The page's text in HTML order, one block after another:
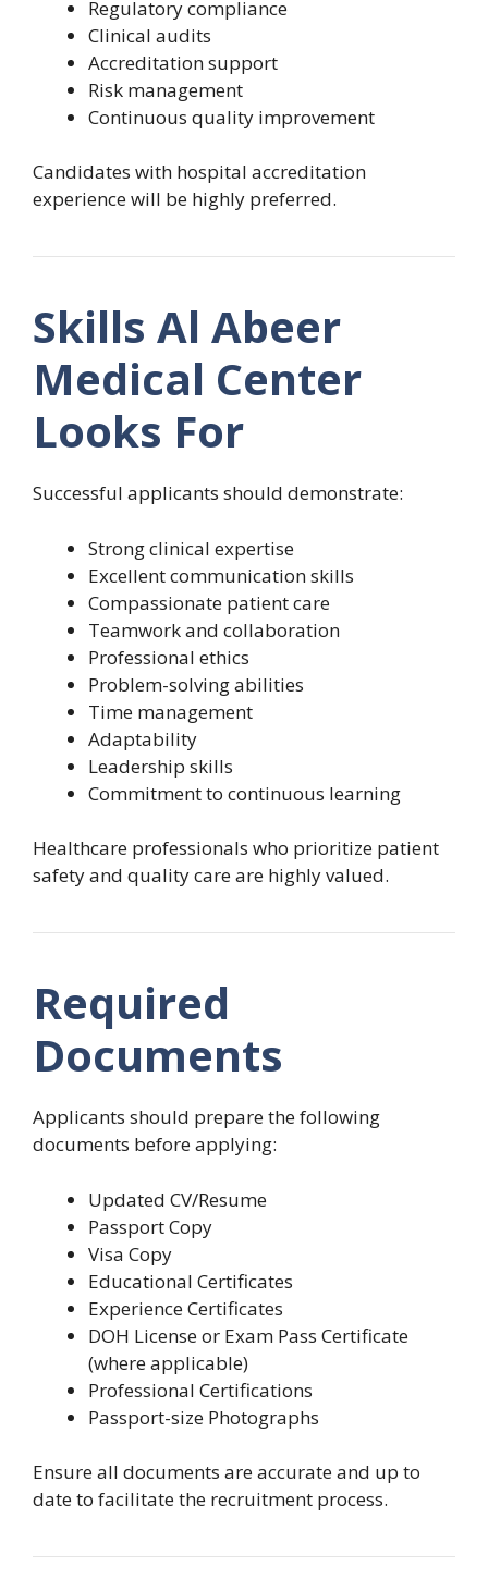
Regulatory compliance
Clinical audits
Accreditation support
Risk management
Continuous quality improvement
Candidates with hospital accreditation
experience will be highly preferred.
Skills Al Abeer
Medical Center
Looks For
Successful applicants should demonstrate:
Strong clinical expertise
Excellent communication skills
Compassionate patient care
Teamwork and collaboration
Professional ethics
Problem-solving abilities
Time management
Adaptability
Leadership skills
Commitment to continuous learning
Healthcare professionals who prioritize patient
safety and quality care are highly valued.
Required
Documents
Applicants should prepare the following
documents before applying:
Updated CV/Resume
Passport Copy
Visa Copy
Educational Certificates
Experience Certificates
DOH License or Exam Pass Certificate
(where applicable)
Professional Certifications
Passport-size Photographs
Ensure all documents are accurate and up to
date to facilitate the recruitment process.